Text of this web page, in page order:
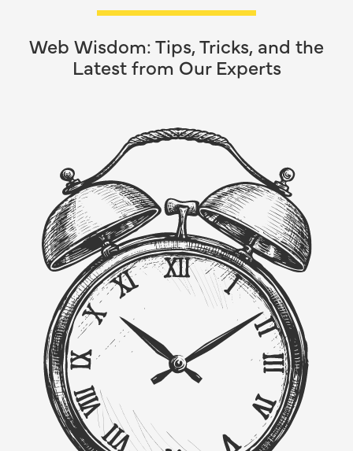
Web Wisdom: Tips, Tricks, and the
Latest from Our Experts